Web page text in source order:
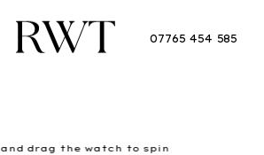
07765 454 585
and drag the watch to spin